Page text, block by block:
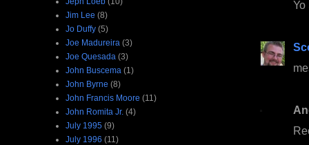
Yo
Jim Lee (8)
Jo Duffy (5)
Joe Madureira (3)
Joe Quesada (3)
John Buscema (1)
John Byrne (8)
John Francis Moore (11)
John Romita Jr. (4)
July 1995 (9)
July 1996 (11)